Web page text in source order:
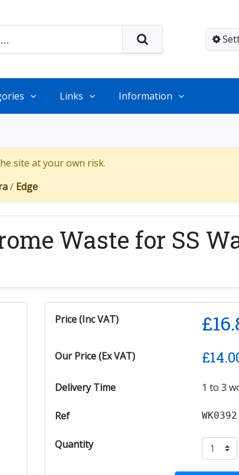
Links Information
site at your own risk.
/ Edge
Waste for SS
Price (Inc VAT) £
Our Price (Ex VAT) £
Delivery Time 1 to 3
Ref WK0392
Quantity